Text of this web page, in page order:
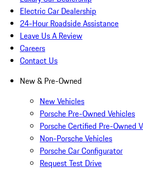
Electric Car Dealership
24-Hour Roadside Assistance
Leave Us A Review
Careers
Contact Us
New & Pre-Owned
New Vehicles
Porsche Pre-Owned Vehicles
Porsche Certified Pre-Owned
Non-Porsche Vehicles
Porsche Car Configurator
Request Test Drive